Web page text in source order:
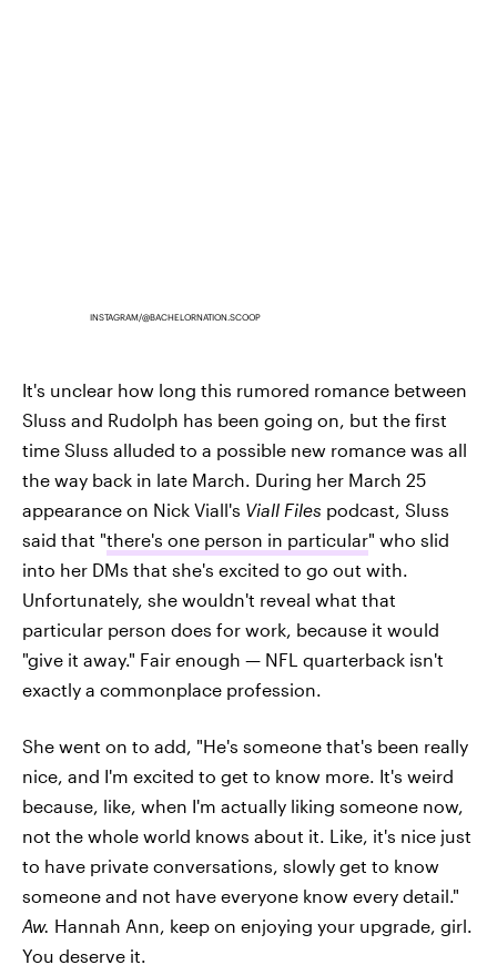
INSTAGRAM/@BACHELORNATION.SCOOP
It's unclear how long this rumored romance between
Sluss and Rudolph has been going on, but the first
time Sluss alluded to a possible new romance was all
the way back in late March. During her March 25
appearance on Nick Viall's Viall Files podcast, Sluss
said that "there's one person in particular" who slid
into her DMs that she's excited to go out with.
Unfortunately, she wouldn't reveal what that
particular person does for work, because it would
"give it away." Fair enough — NFL quarterback isn't
exactly a commonplace profession.
She went on to add, "He's someone that's been really
nice, and I'm excited to get to know more. It's weird
because, like, when I'm actually liking someone now,
not the whole world knows about it. Like, it's nice just
to have private conversations, slowly get to know
someone and not have everyone know every detail."
Aw. Hannah Ann, keep on enjoying your upgrade, girl.
You deserve it.